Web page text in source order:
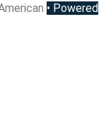
• Powered